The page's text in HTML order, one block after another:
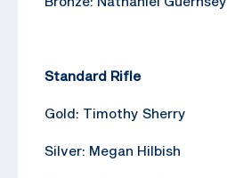
Standard Rifle
Gold: Timothy Sherry
Silver: Megan Hilbish